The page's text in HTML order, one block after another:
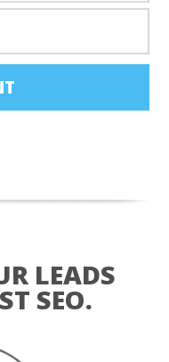
LEADS
SEO